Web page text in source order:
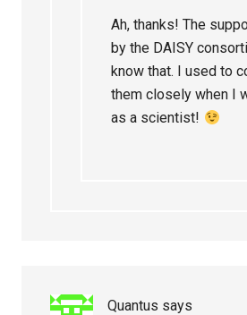
Ah, thanks! The
by the DAISY
know that. I used to
them closely when I
as a scientist!
Quantus says